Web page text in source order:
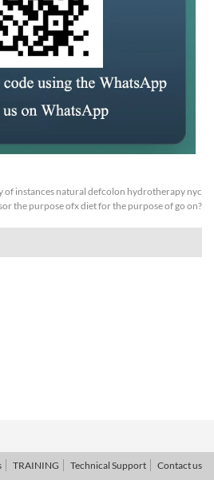
of instances natural defcolon hydrotherapy nyc
the purpose ofx diet for the purpose of go on?
TRAINING Technical Support Contact us